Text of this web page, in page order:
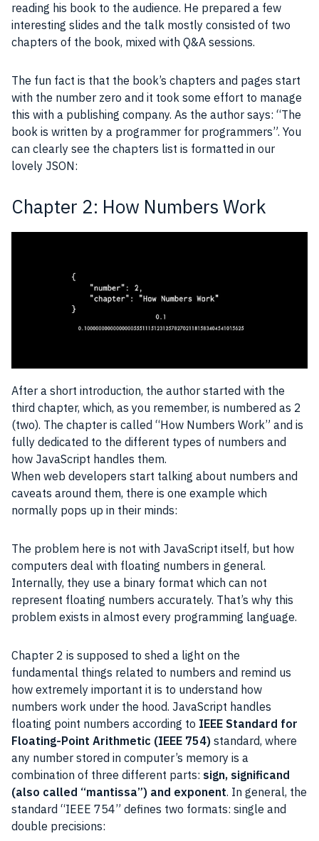
reading his book to the audience. He prepared a few
interesting slides and the talk mostly consisted of two
chapters of the book, mixed with Q&A sessions.
The fun fact is that the book’s chapters and pages start
with the number zero and it took some effort to manage
this with a publishing company. As the author says: “The
book is written by a programmer for programmers”. You
can clearly see the chapters list is formatted in our
lovely JSON:
Chapter 2: How Numbers Work
After a short introduction, the author started with the
third chapter, which, as you remember, is numbered as 2
(two). The chapter is called “How Numbers Work” and is
fully dedicated to the different types of numbers and
how JavaScript handles them.
When web developers start talking about numbers and
caveats around them, there is one example which
normally pops up in their minds:
The problem here is not with JavaScript itself, but how
computers deal with floating numbers in general.
Internally, they use a binary format which can not
represent floating numbers accurately. That’s why this
problem exists in almost every programming language.
Chapter 2 is supposed to shed a light on the
fundamental things related to numbers and remind us
how extremely important it is to understand how
numbers work under the hood. JavaScript handles
floating point numbers according to IEEE Standard for
Floating-Point Arithmetic (IEEE 754) standard, where
any number stored in computer’s memory is a
combination of three different parts: sign, significand
(also called “mantissa”) and exponent. In general, the
standard “IEEE 754” defines two formats: single and
double precisions: